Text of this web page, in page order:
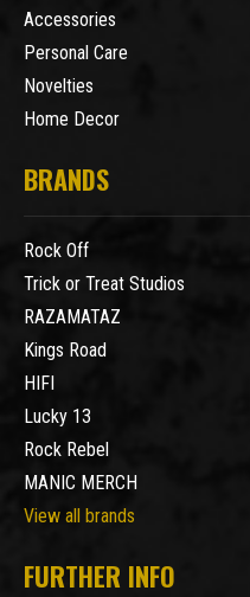
Accessories
Personal Care
Novelties
Home Decor
BRANDS
Rock Off
Trick or Treat Studios
RAZAMATAZ
Kings Road
HIFI
Lucky 13
Rock Rebel
MANIC MERCH
View all brands
FURTHER INFO